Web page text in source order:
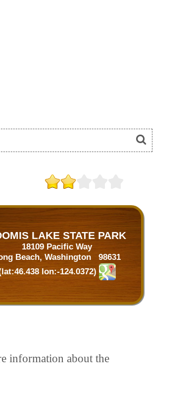
LAKE STATE PARK
18109 Pacific Way
Beach, Washington 98631
lon:-124.0372)
information about the